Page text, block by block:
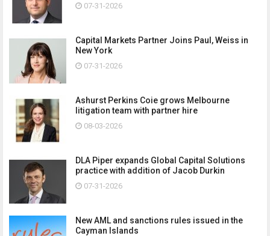
07-31-2026
Capital Markets Partner Joins Paul, Weiss in
New York
07-31-2026
Ashurst Perkins Coie grows Melbourne
litigation team with partner hire
08-03-2026
DLA Piper expands Global Capital Solutions
practice with addition of Jacob Durkin
07-31-2026
New AML and sanctions rules issued in the
Cayman Islands